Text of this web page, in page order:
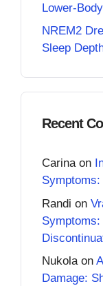
Lower-
NREM2
Sleep
Recent
Carinaon
Randi on
Nukolaon
Damage: